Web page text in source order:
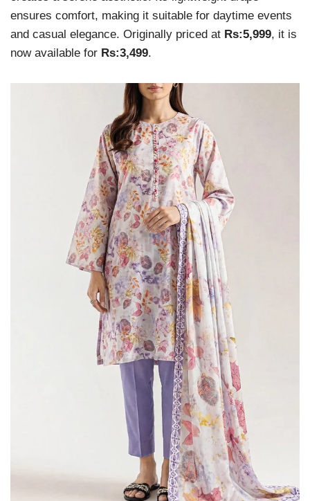
ensures comfort, making it suitable for daytime events
and casual elegance. Originally priced at Rs:5,999, it is
now available for Rs:3,499.